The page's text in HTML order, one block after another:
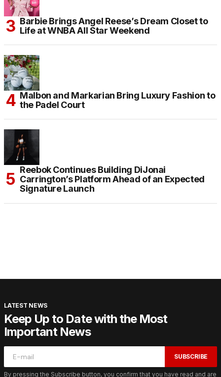
Barbie Brings Angel Reese’s Dream Closet to
Life at WNBA All Star Weekend
Malbon and Markarian Bring Luxury Fashion to
the Padel Court
Reebok Continues Building DiJonai
Carrington’s Platform Ahead of an Expected
Signature Launch
LATEST NEWS
Keep Up to Date with the Most
Important News
SUBSCRIBE
By pressing the Subscribe button, you confirm that you have read and are